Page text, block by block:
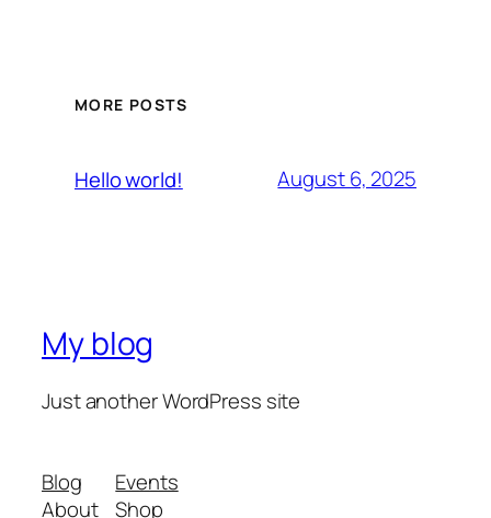
MORE POSTS
Hello world! August 6, 2025
My blog
Just another WordPress site
Blog
About
Events
Shop